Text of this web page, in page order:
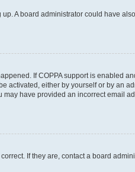
A board administrator could have
If COPPA support is enabled
either by yourself or by an
have provided an incorrect email
If they are, contact a board